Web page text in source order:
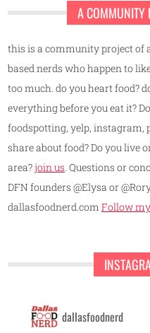
A COMMUNITY
this is a community project of
based nerds who happen to
too much. do you heart food?
everything before you eat it?
foodspotting, yelp, instagram,
share about food? Do you live
area?join us . Questions or
DFN founders @Elysa or
dallasfoodnerd.com Follow
dallasfoodnerd